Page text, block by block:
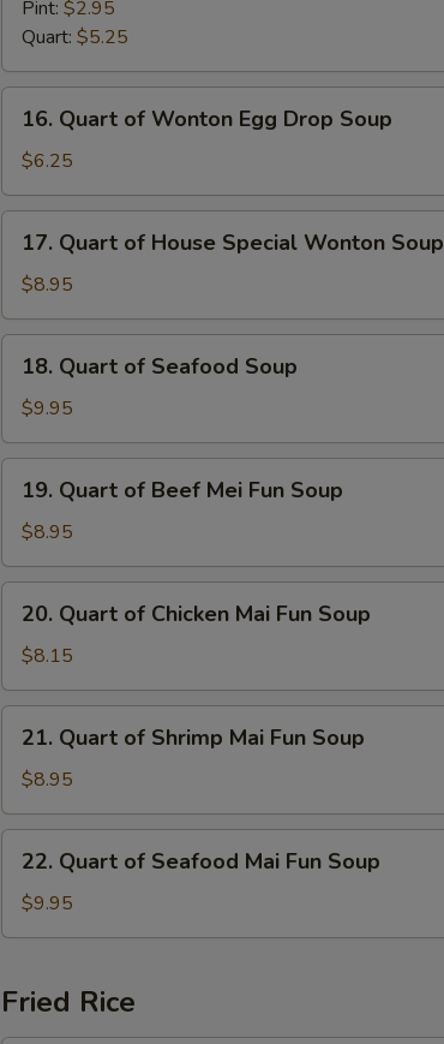
Drop
Soup
Pint: $2.95
Quart: $5.25
Quart
Wonton
Egg
Drop
Soup
16. Quart of Wonton Egg Drop Soup
$6.25
Quart
House
Special
Wonton
Soup
17. Quart of House Special Wonton Soup
$8.95
Quart
Seafood
Soup
18. Quart of Seafood Soup
$9.95
Quart
Beef
Mei
Fun
Soup
19. Quart of Beef Mei Fun Soup
$8.95
Quart
Chicken
Mai
Fun
Soup
20. Quart of Chicken Mai Fun Soup
$8.15
Quart
Shrimp
Mai
Fun
Soup
21. Quart of Shrimp Mai Fun Soup
$8.95
Quart
Seafood
Fun
Soup
22. Quart of Seafood Mai Fun Soup
$9.95
Fried Rice